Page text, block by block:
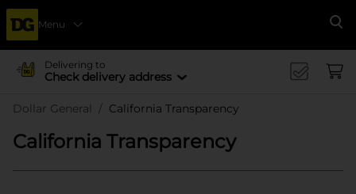
Menu
Delivering to
Check delivery address
Dollar General California Transparency
California Transparency